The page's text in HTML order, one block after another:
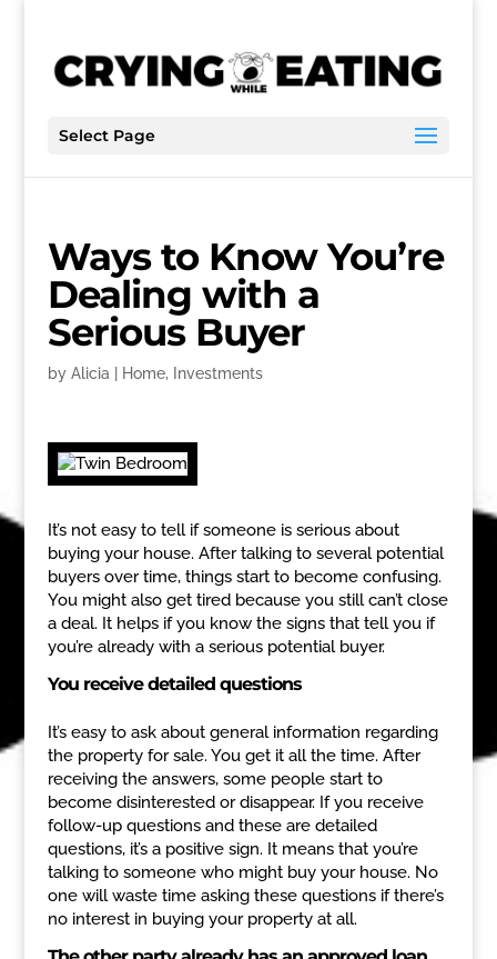
Select Page
Ways to Know You’re
Dealing with a
Serious Buyer
by Alicia Home, Investments
It’s not easy to tell if someone is serious about
buying your house. After talking to several potential
buyers over time, things start to become confusing.
You might also get tired because you still can’t close
a deal. It helps if you know the signs that tell you if
you’re already with a serious potential buyer.
You receive detailed questions
It’s easy to ask about general information regarding
the property for sale. You get it all the time. After
receiving the answers, some people start to
become disinterested or disappear. If you receive
follow-up questions and these are detailed
questions, it’s a positive sign. It means that you’re
talking to someone who might buy your house. No
one will waste time asking these questions if there’s
no interest in buying your property at all.